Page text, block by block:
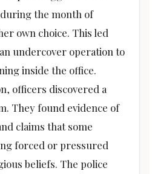
the month of
own choice. This led
undercover operation to
inside the office.
officers discovered a
They found evidence of
claims that some
forced or pressured
beliefs. The police